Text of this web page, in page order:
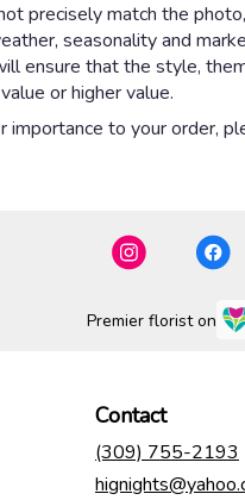
precisely match the
seasonality and
ensure that the style,
or higher value.
importance to your order,
Premier florist on
Contact
(309) 755-2193